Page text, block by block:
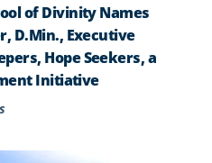
of Divinity Names
D.Min., Executive
Hope Seekers, a
Initiative